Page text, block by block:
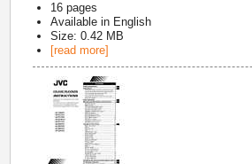
16 pages
Available in English
Size: 0.42 MB
[read more]